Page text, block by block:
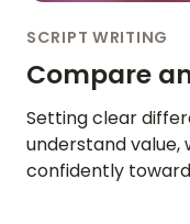
SCRIPT WRITING
Compare
Setting clear
understand value,
confidently